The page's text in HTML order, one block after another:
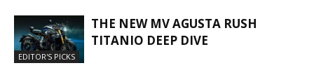
EDITOR'S PICKS
THE NEW MV AGUSTA RUSH
TITANIO DEEP DIVE